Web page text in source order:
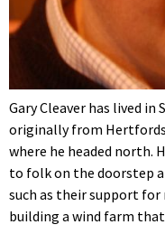
Gary Cleaver has lived
originally from
where he headed north.
to folk on the doorstep
such as their support for
building a wind farm